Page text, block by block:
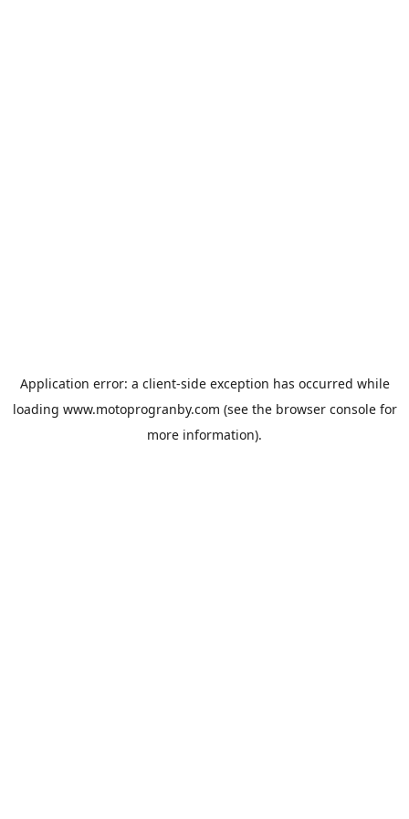
Application error: a client-side exception has occurred while
loading www.motoprogranby.com (see the browser consolefor
more information).